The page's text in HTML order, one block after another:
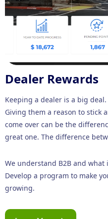
Dealer Rewards
Keeping a dealer is a big
Giving them a reason to stick
come over can be the
great one. The difference
We understand B2B and what
Develop a program to make
growing.